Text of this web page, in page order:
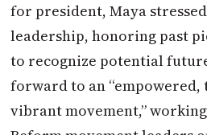
for president, Maya
leadership, honoring past
to recognize potential
forward to an
vibrant movement,”